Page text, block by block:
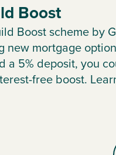
Boost
Boost scheme by
new mortgage
a 5% deposit, you
free boost.